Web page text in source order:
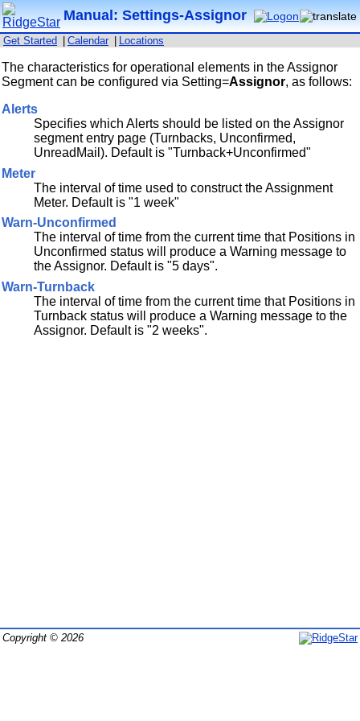
Manual: Settings-Assignor
Get Started Calendar Locations
The characteristics for operational elements in the Assignor
Segment can be configured via Setting=Assignor, as follows:
Alerts
Specifies which Alerts should be listed on the Assignor
segment entry page (Turnbacks, Unconfirmed,
UnreadMail). Default is "Turnback+Unconfirmed"
Meter
The interval of time used to construct the Assignment
Meter. Default is "1 week"
Warn-Unconfirmed
The interval of time from the current time that Positions in
Unconfirmed status will produce a Warning message to
the Assignor. Default is "5 days".
Warn-Turnback
The interval of time from the current time that Positions in
Turnback status will produce a Warning message to the
Assignor. Default is "2 weeks".
Copyright © 2026